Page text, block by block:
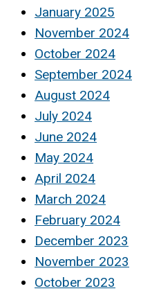
January 2025
November 2024
October 2024
September 2024
August 2024
July 2024
June 2024
May 2024
April 2024
March 2024
February 2024
December 2023
November 2023
October 2023